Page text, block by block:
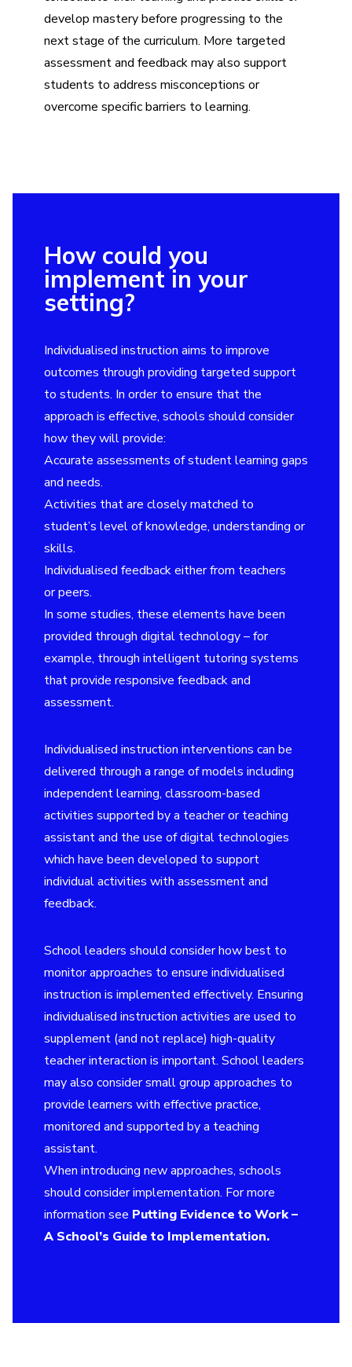
develop mastery before progressing to the
next stage of the curriculum. More targeted
assessment and feedback may also support
students to address misconceptions or
overcome specific barriers to learning.
How could you
implement in your
setting?
Individualised instruction aims to improve
outcomes through providing targeted support
to students. In order to ensure that the
approach is effective, schools should consider
how they will provide:
Accurate assessments of student learning gaps
and needs.
Activities that are closely matched to
student’s level of knowledge, understanding or
skills.
Individualised feedback either from teachers
or peers.
In some studies, these elements have been
provided through digital technology – for
example, through intelligent tutoring systems
that provide responsive feedback and
assessment.
Individualised instruction interventions can be
delivered through a range of models including
independent learning, classroom-based
activities supported by a teacher or teaching
assistant and the use of digital technologies
which have been developed to support
individual activities with assessment and
feedback.
School leaders should consider how best to
monitor approaches to ensure individualised
instruction is implemented effectively. Ensuring
individualised instruction activities are used to
supplement (and not replace) high-quality
teacher interaction is important. School leaders
may also consider small group approaches to
provide learners with effective practice,
monitored and supported by a teaching
assistant.
When introducing new approaches, schools
should consider implementation. For more
information see Putting Evidence to Work –
A School’s Guide to Implementation.